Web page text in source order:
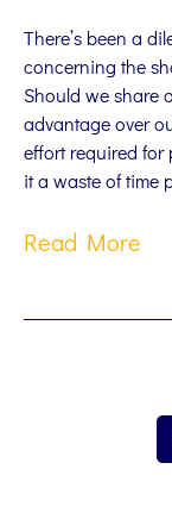
There’s been a
concerning the
Should we share
advantage over
effort required for
it a waste of time
Read More